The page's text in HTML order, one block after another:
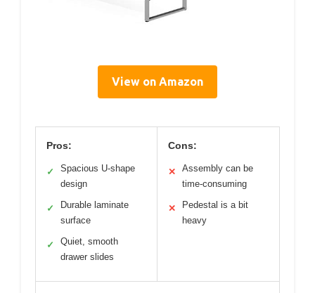
View on Amazon
Pros:
✓
Spacious U-shape
design
✓
Durable laminate
surface
✓
Quiet, smooth
drawer slides
Cons:
✕
Assembly can be
time-consuming
✕
Pedestal is a bit
heavy